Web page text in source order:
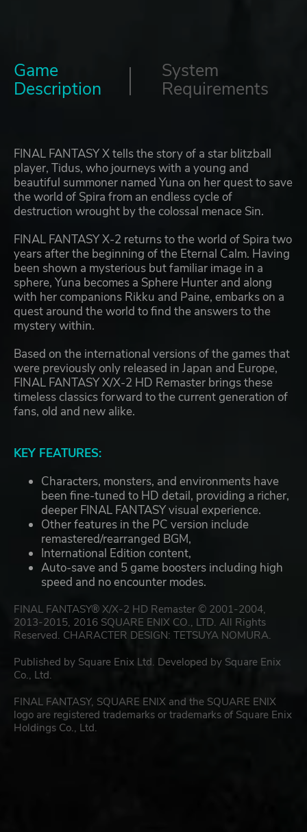
Game
Description
System
Requirements
FINAL FANTASY X tells the story of a star blitzball
player, Tidus, who journeys with a young and
beautiful summoner named Yuna on her quest to save
the world of Spira from an endless cycle of
destruction wrought by the colossal menace Sin.
FINAL FANTASY X-2 returns to the world of Spira two
years after the beginning of the Eternal Calm. Having
been shown a mysterious but familiar image in a
sphere, Yuna becomes a Sphere Hunter and along
with her companions Rikku and Paine, embarks on a
quest around the world to find the answers to the
mystery within.
Based on the international versions of the games that
were previously only released in Japan and Europe,
FINAL FANTASY X/X-2 HD Remaster brings these
timeless classics forward to the current generation of
fans, old and new alike.
KEY FEATURES:
Characters, monsters, and environments have
been fine-tuned to HD detail, providing a richer,
deeper FINAL FANTASY visual experience.
Other features in the PC version include
remastered/rearranged BGM,
International Edition content,
Auto-save and 5 game boosters including high
speed and no encounter modes.
FINAL FANTASY® X/X-2 HD Remaster © 2001-2004,
2013-2015, 2016 SQUARE ENIX CO., LTD. All Rights
Reserved. CHARACTER DESIGN: TETSUYA NOMURA.
Published by Square Enix Ltd. Developed by Square Enix
Co., Ltd.
FINAL FANTASY, SQUARE ENIX and the SQUARE ENIX
logo are registered trademarks or trademarks of Square Enix
Holdings Co., Ltd.